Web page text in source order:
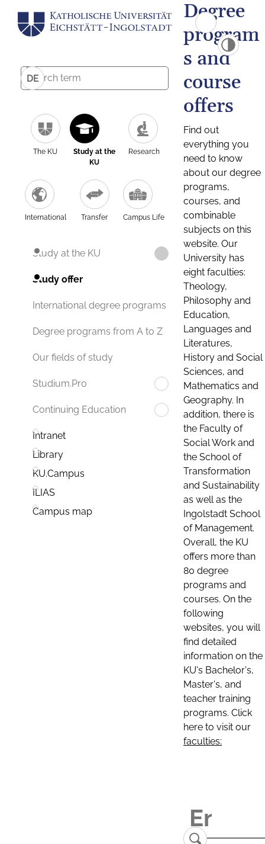
DE
The KU
Study at the
KU
Research
International Transfer Campus Life
Study at the KU
Study offer
International degree programs
Degree programs from A to Z
Our fields of study
Studium.Pro
Continuing Education
Intranet
Library
KU.Campus
ILIAS
Campus map
Degree
program
s and
course
offers
Find out
everything you
need to know
about our degree
programs,
courses, and
combinable
subjects on this
website. Our
University has
eight faculties:
Theology,
Philosophy and
Education,
Languages and
Literatures,
History and Social
Sciences, and
Mathematics and
Geography. In
addition, there is
the Faculty of
Social Work and
the School of
Transformation
and Sustainability
as well as the
Ingolstadt School
of Management.
Overall, the KU
offers more than
80 degree
programs and
courses. On the
following
websites, you will
find detailed
information on the
KU's Bachelor's,
Master's, and
teacher training
programs. Click
here to visit our
faculties: